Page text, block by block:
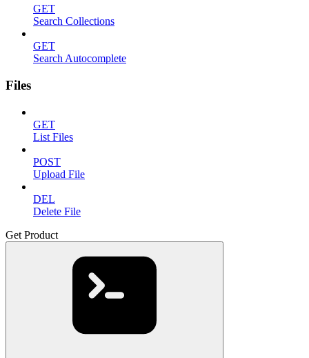
GET
Search Collections
GET
Search Autocomplete
Files
GET
List Files
POST
Upload File
DEL
Delete File
Get Product